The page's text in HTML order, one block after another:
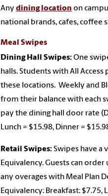
Any dining location on
national brands, cafes, coffee
Meal Swipes
Dining Hall Swipes:One
halls. Students with All
these locations. Weekly and
from their balance with each
pay the dining hall door rate
Lunch = $15.98, Dinner =
Retail Swipes:Swipes have a
Equivalency. Guests can
any overages with Meal Plan
Equivalency: Breakfast: